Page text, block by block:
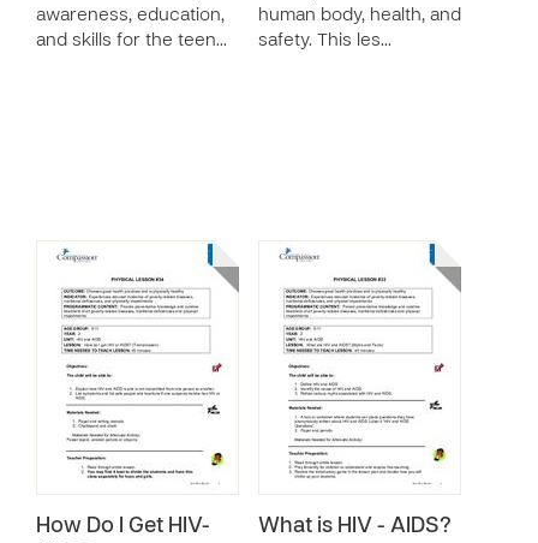
awareness, education,
and skills for the teen…
human body, health, and
safety. This les…
How Do I Get HIV-
What is HIV - AIDS?